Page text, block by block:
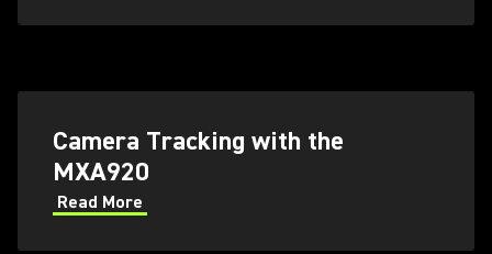
Camera Tracking with the
MXA920
Read More